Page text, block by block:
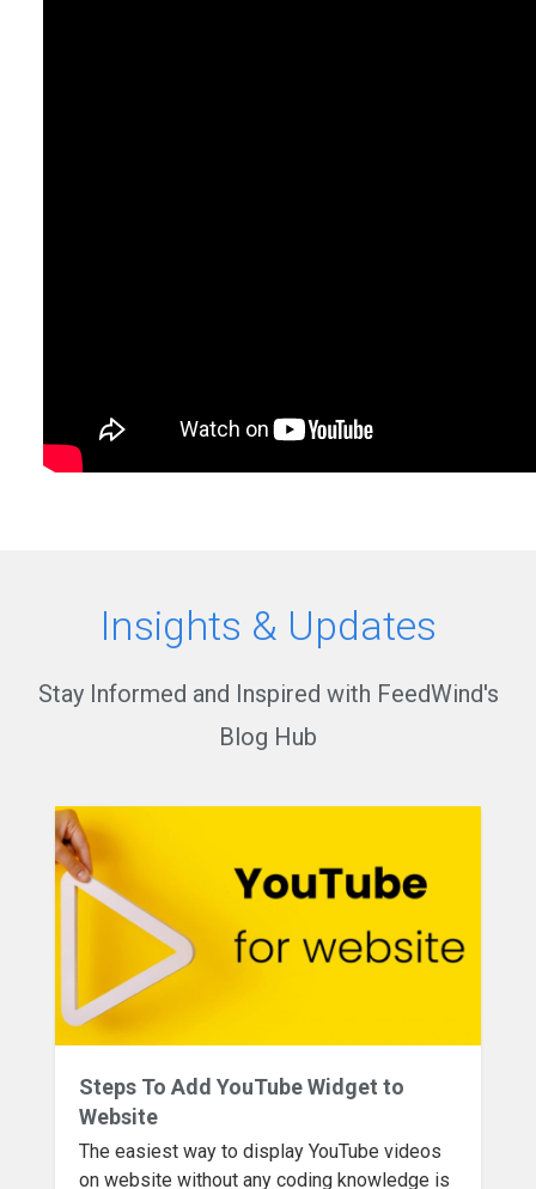
Insights & Updates
Stay Informed and Inspired with FeedWind's
Blog Hub
Steps To Add YouTube Widget to
Website
The easiest way to display YouTube videos
on website without any coding knowledge is